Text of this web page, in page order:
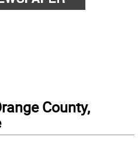
County,